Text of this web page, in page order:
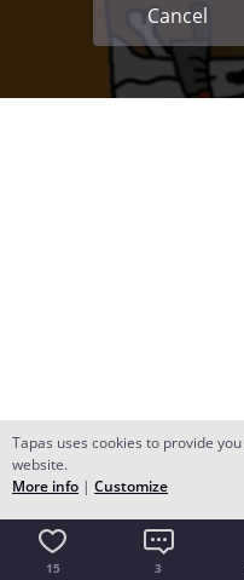
Cancel
15 3
Tapas uses cookies to provide
website.
More info | Customize